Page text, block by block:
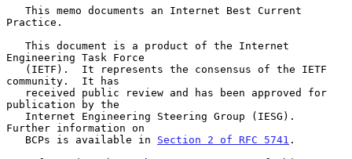
Practice.
Engineering Task Force
community.  It has
publication by the
Further information on
   BCPs is available in
Section 2 of RFC 5741 .